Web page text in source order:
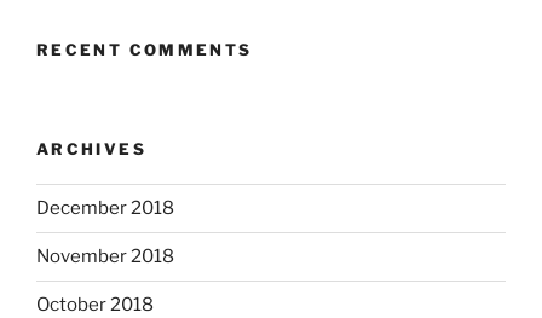
RECENT COMMENTS
ARCHIVES
December 2018
November 2018
October 2018